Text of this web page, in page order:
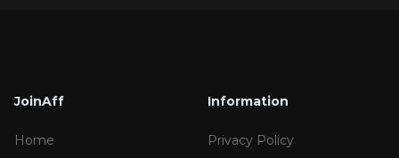
JoinAff
Home
Information
Privacy Policy